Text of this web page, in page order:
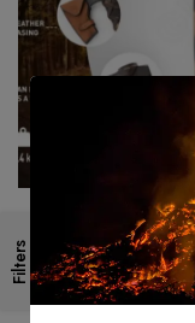
Filters
Viking Axe Battle
/Ragner Lothbrok-
Temper Carbon steel
$200.00 $65.00